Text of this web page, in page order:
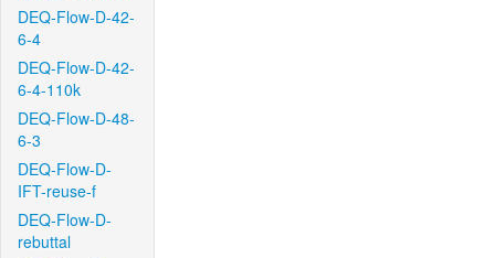
DEQ-Flow-D-42-
6-4
DEQ-Flow-D-42-
6-4-110k
DEQ-Flow-D-48-
6-3
DEQ-Flow-D-
IFT-reuse-f
DEQ-Flow-D-
rebuttal